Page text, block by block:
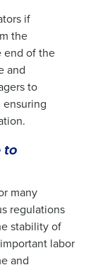
if
the
end of the
and
to
ensuring
to
many
regulations
stability of
labor
and